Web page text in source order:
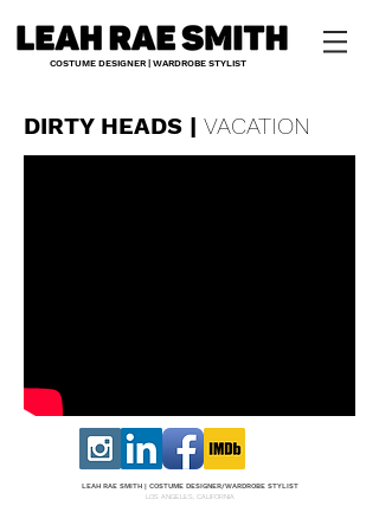
COSTUME DESIGNER | WARDROBE STYLIST
DIRTY HEADS | VACATION
LEAH RAE SMITH | COSTUME DESIGNER/WARDROBE STYLIST
LOS ANGELES, CALIFORNIA